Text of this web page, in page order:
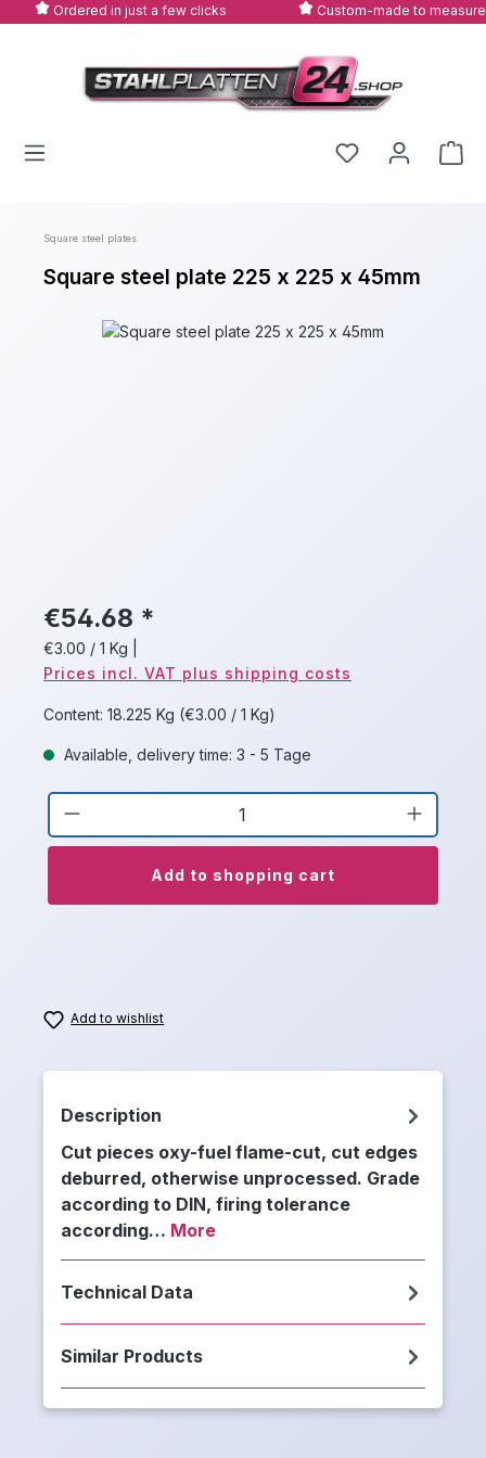
Skip to main content
Ordered in just a few clicks Custom-made to measure
Square steel plates
Square steel plate 225 x 225 x 45mm
Skip image gallery
€54.68 *
€3.00 / 1 Kg
Prices incl. VAT plus shipping costs
Content: 18.225 Kg (€3.00 / 1 Kg)
Available, delivery time: 3 - 5 Tage
Product Quantity: Enter the desired
Add to shopping cart
Add to wishlist
Description
Cut pieces oxy-fuel flame-cut, cut edges
deburred, otherwise unprocessed. Grade
according to DIN, firing tolerance
according… More
Technical Data
Similar Products